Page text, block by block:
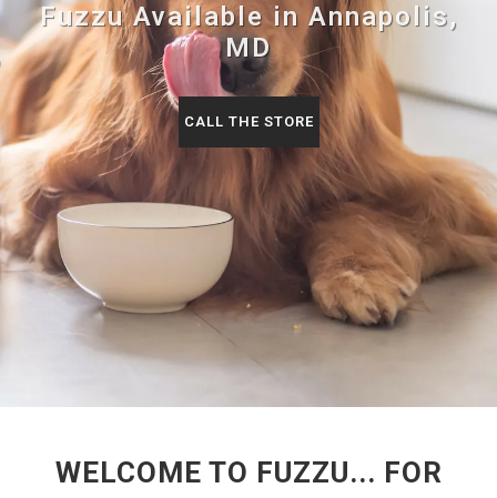
Fuzzu Available in Annapolis,
MD
CALL THE STORE
WELCOME TO FUZZU... FOR